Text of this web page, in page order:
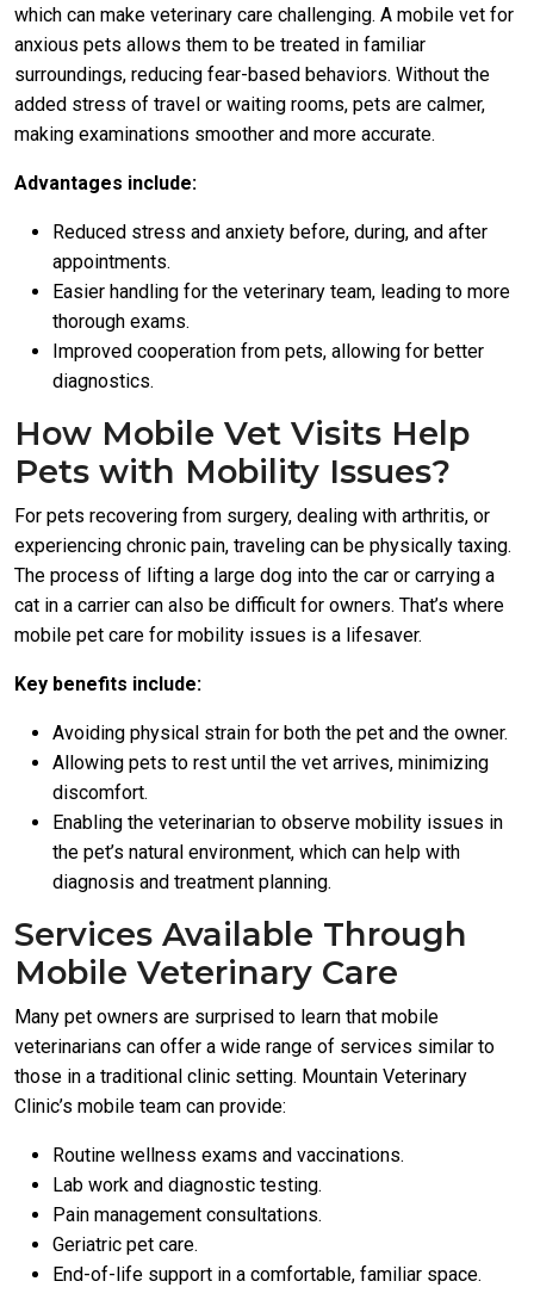
which can make veterinary care challenging. A mobile vet for
anxious pets allows them to be treated in familiar
surroundings, reducing fear-based behaviors. Without the
added stress of travel or waiting rooms, pets are calmer,
making examinations smoother and more accurate.
Advantages include:
Reduced stress and anxiety before, during, and after
appointments.
Easier handling for the veterinary team, leading to more
thorough exams.
Improved cooperation from pets, allowing for better
diagnostics.
How Mobile Vet Visits Help
Pets with Mobility Issues?
For pets recovering from surgery, dealing with arthritis, or
experiencing chronic pain, traveling can be physically taxing.
The process of lifting a large dog into the car or carrying a
cat in a carrier can also be difficult for owners. That’s where
mobile pet care for mobility issues is a lifesaver.
Key benefits include:
Avoiding physical strain for both the pet and the owner.
Allowing pets to rest until the vet arrives, minimizing
discomfort.
Enabling the veterinarian to observe mobility issues in
the pet’s natural environment, which can help with
diagnosis and treatment planning.
Services Available Through
Mobile Veterinary Care
Many pet owners are surprised to learn that mobile
veterinarians can offer a wide range of services similar to
those in a traditional clinic setting. Mountain Veterinary
Clinic’s mobile team can provide:
Routine wellness exams and vaccinations.
Lab work and diagnostic testing.
Pain management consultations.
Geriatric pet care.
End-of-life support in a comfortable, familiar space.